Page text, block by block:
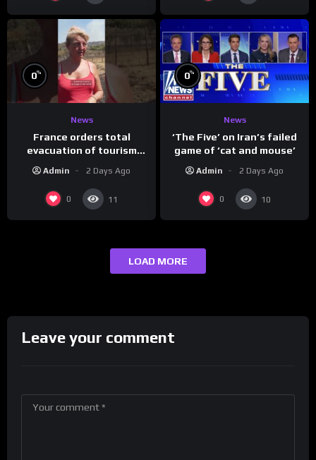
0%
News
France orders total
evacuation of tourism
Admin 2 Days Ago
0 11
0%
News
‘The Five’ on Iran’s failed
game of ‘cat and mouse’
Admin 2 Days Ago
0 10
LOAD MORE
Leave your comment